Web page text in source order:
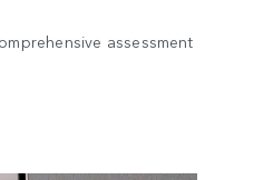
assessment